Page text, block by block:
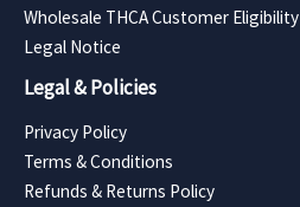
Wholesale THCA Customer Eligibility
Legal Notice
Legal & Policies
Privacy Policy
Terms & Conditions
Refunds & Returns Policy